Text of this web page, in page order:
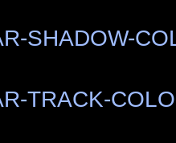
SHADOW-
TRACK-